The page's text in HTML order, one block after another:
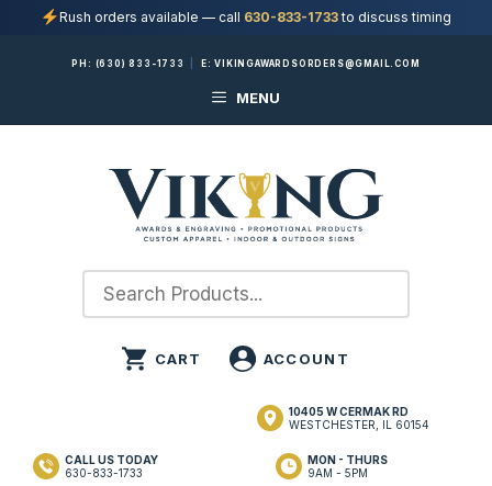
Rush orders available — call 630-833-1733to discuss timing
PH: (630) 833-1733 E:VIKINGAWARDSORDERS@GMAIL.COM
MENU
10405 W CERMAK RD
WESTCHESTER, IL 60154
MON - THURS
9AM - 5PM
CALL US TODAY
630-833-1733